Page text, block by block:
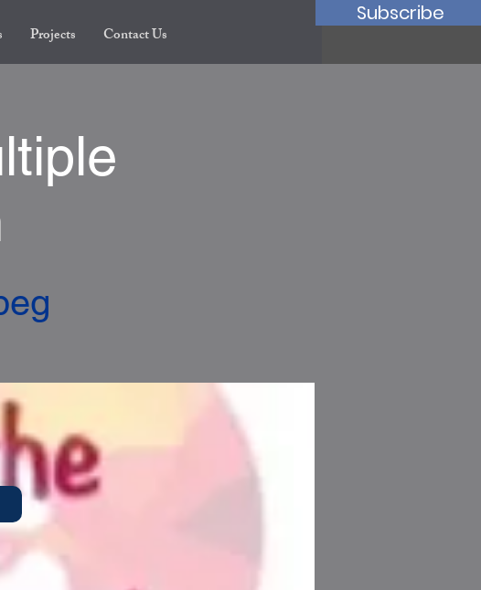
Projects Contact Us
Subscribe